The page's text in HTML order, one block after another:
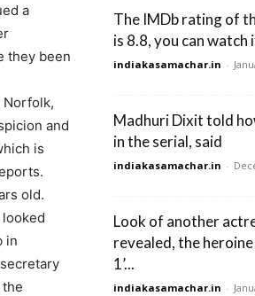
a
they been
Norfolk,
and
is
old.
in
The IMDb rating of
is 8.8, you can watch
indiakasamachar.in -
Madhuri Dixit told
in the serial, said
indiakasamachar.in -
Look of another
revealed, the
1’...
indiakasamachar.in -